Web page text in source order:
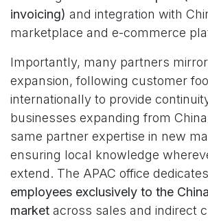
invoicing) and integration with
marketplace and e-commerce
Importantly, many partners
expansion, following customer
internationally to provide
businesses expanding from
same partner expertise in new
ensuring local knowledge
extend. The APAC office
employees exclusively to the
market across sales and indirect